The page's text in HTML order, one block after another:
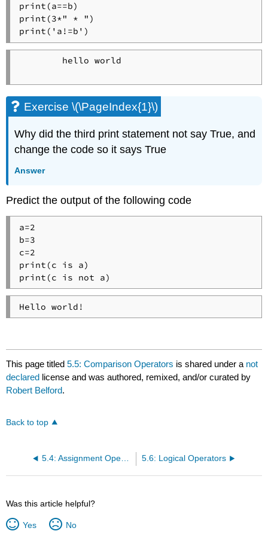
print(a==b)
print(3*" * ")
print('a!=b')
        hello world
Exercise \(\PageIndex{1}\)
Why did the third print statement not say True, and
change the code so it says True
Answer
Predict the output of the following code
a=2
b=3
c=2
print(c is a)
print(c is not a)
Hello world!
This page titled5.5: Comparison Operators is shared under a not
declared license and was authored, remixed, and/or curated by
Robert Belford.
Back to top
5.4: Assignment Operators 5.6: Logical Operators
Was this article helpful?
Yes No